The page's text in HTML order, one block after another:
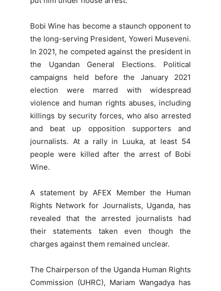
Bobi Wine has become a staunch opponent to
the long-serving President, Yoweri Museveni.
In 2021, he competed against the president in
the Ugandan General Elections. Political
campaigns held before the January 2021
election were marred with widespread
violence and human rights abuses, including
killings by security forces, who also arrested
and beat up opposition supporters and
journalists. At a rally in Luuka, at least 54
people were killed after the arrest of Bobi
Wine.
A statement by AFEX Member the Human
Rights Network for Journalists, Uganda, has
revealed that the arrested journalists had
their statements taken even though the
charges against them remained unclear.
The Chairperson of the Uganda Human Rights
Commission (UHRC), Mariam Wangadya has